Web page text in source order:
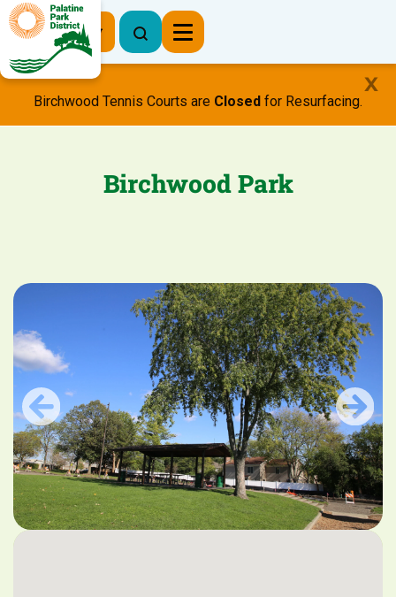
Register Now
Birchwood Tennis Courts are Closed for Resurfacing.
Birchwood Park